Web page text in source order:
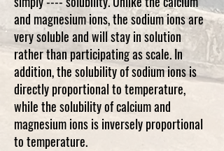
and magnesium ions, the sodium ions are
very soluble and will stay in solution
rather than participating as scale. In
addition, the solubility of sodium ions is
directly proportional to temperature,
while the solubility of calcium and
magnesium ions is inversely proportional
to temperature.